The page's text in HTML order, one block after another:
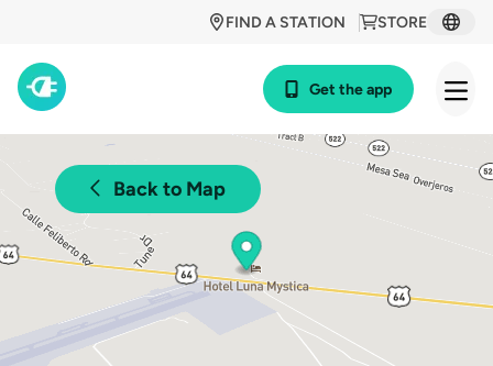
STORE
FIND A STATION
Get the app
Back to Map